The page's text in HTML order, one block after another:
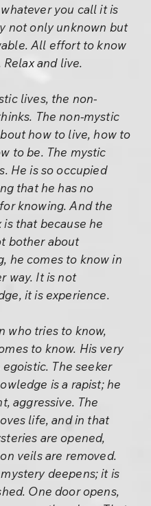
you call it is
not only unknown but
All effort to know
and live.
lives, the non-
The non-mystic
how to live, how to
to be. The mystic
He is so occupied
that he has no
knowing. And the
is that because he
bother about
he comes to know in
way. It is not
it is experience.
who tries to know,
to know. His very
The seeker
is a rapist; he
aggressive. The
life, and in that
are opened,
veils are removed.
deepens; it is
One door opens,